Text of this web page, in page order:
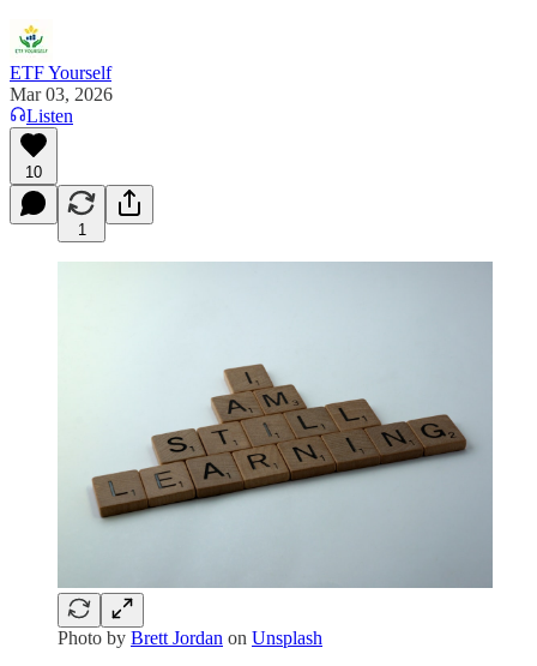
ETF Yourself
Mar 03, 2026
Listen
10
1
Photo by Brett Jordan on Unsplash